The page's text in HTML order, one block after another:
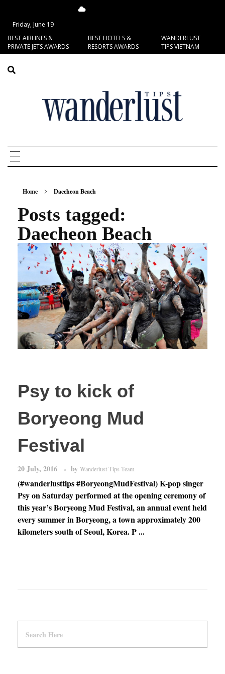
Friday, June 19
BEST AIRLINES &
PRIVATE JETS AWARDS
BEST HOTELS &
RESORTS AWARDS
WANDERLUST
TIPS VIETNAM
Home Daecheon Beach
Posts tagged:
Daecheon Beach
Psy to kick of
Boryeong Mud
Festival
20 July, 2016 by Wanderlust Tips Team
(#wanderlusttips #BoryeongMudFestival) K-pop singer
Psy on Saturday performed at the opening ceremony of
this year’s Boryeong Mud Festival, an annual event held
every summer in Boryeong, a town approximately 200
kilometers south of Seoul, Korea. P ...